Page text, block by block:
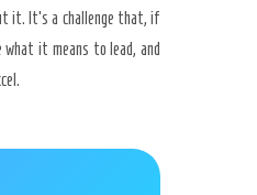
it. It’s a challenge that, if
what it means to lead, and